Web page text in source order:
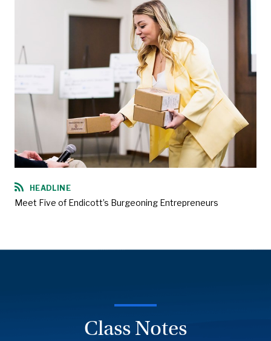
HEADLINE
Meet Five of Endicott’s Burgeoning Entrepreneurs
Class Notes